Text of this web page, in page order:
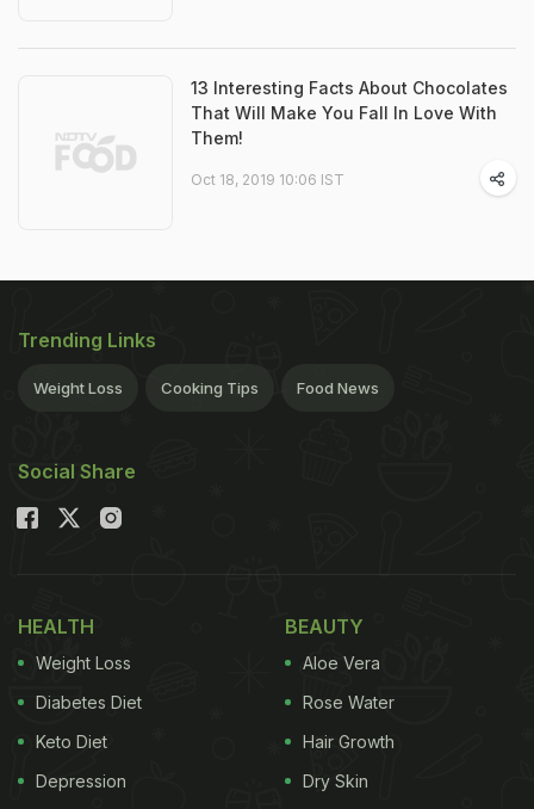
13 Interesting Facts About Chocolates
That Will Make You Fall In Love With
Them!
Oct 18, 2019 10:06 IST
Trending Links
Weight Loss Cooking Tips Food News
Social Share
HEALTH
Weight Loss
Diabetes Diet
Keto Diet
Depression
BEAUTY
Aloe Vera
Rose Water
Hair Growth
Dry Skin